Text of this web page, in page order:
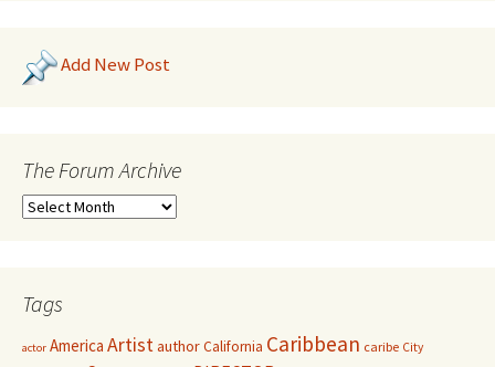
Add New Post
The Forum Archive
Tags
actor America ArtistauthorCalifornia Caribbean caribe City